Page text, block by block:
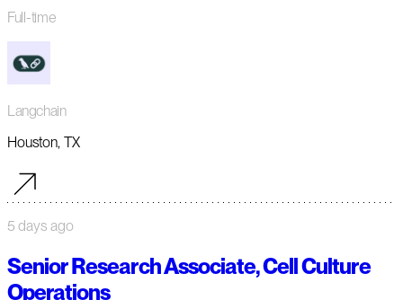
Full-time
Langchain
Houston, TX
5 days ago
Senior Research Associate, Cell Culture
Operations